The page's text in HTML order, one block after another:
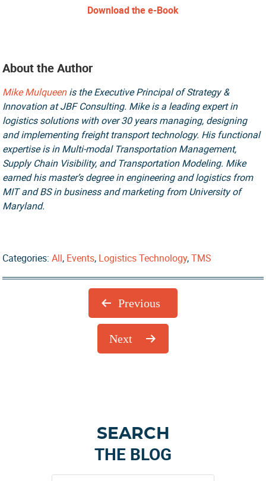
Download the e-Book
About the Author
Mike Mulqueenis the Executive Principal of Strategy &
Innovation at JBF Consulting. Mike is a leading expert in
logistics solutions with over 30 years managing, designing
and implementing freight transport technology. His functional
expertise is in Multi-modal Transportation Management,
Supply Chain Visibility, and Transportation Modeling. Mike
earned his master’s degree in engineering and logistics from
MIT and BS in business and marketing from University of
Maryland.
Categories:All, Events, Logistics Technology,TMS
Previous
Next
SidebarSEARCH
THE BLOG